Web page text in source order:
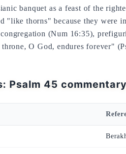
banquet as a feast of the
"like thorns" because they were
(Num 16:35),
O God, endures forever"
Psalm 45 commentary